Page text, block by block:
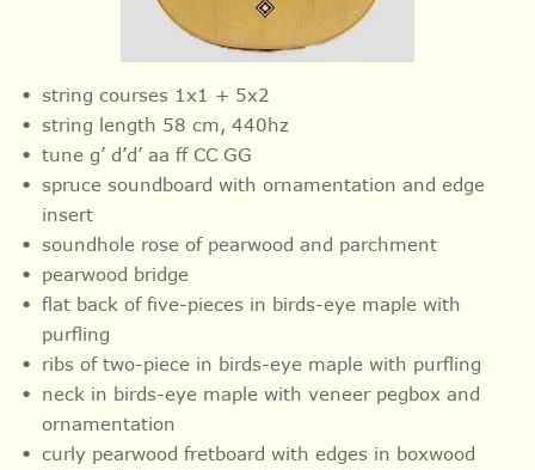
string courses 1x1 + 5x2
string length 58 cm, 440hz
tune g’ d’d’ aa ff CC GG
spruce soundboard with ornamentation and edge
insert
soundhole rose of pearwood and parchment
pearwood bridge
flat back of five-pieces in birds-eye maple with
purfling
ribs of two-piece in birds-eye maple with purfling
neck in birds-eye maple with veneer pegbox and
ornamentation
curly pearwood fretboard with edges in boxwood